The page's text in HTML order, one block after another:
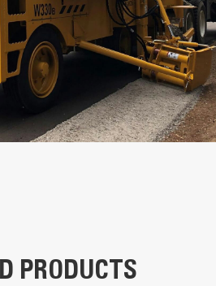
PRODUCTS